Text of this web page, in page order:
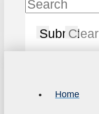
SubmitClear
Home